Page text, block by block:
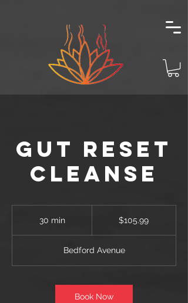
Gut Reset
Cleanse
30 min3
i
n
$105.99
Bedford Avenue
Book Now